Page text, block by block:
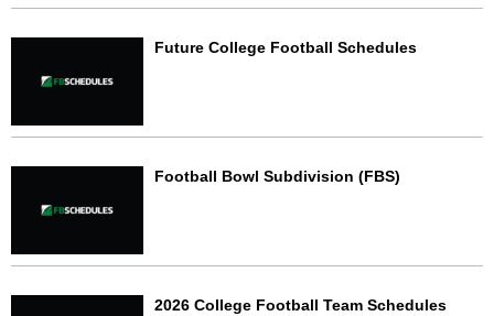
Future College Football Schedules
Football Bowl Subdivision (FBS)
2026 College Football Team Schedules